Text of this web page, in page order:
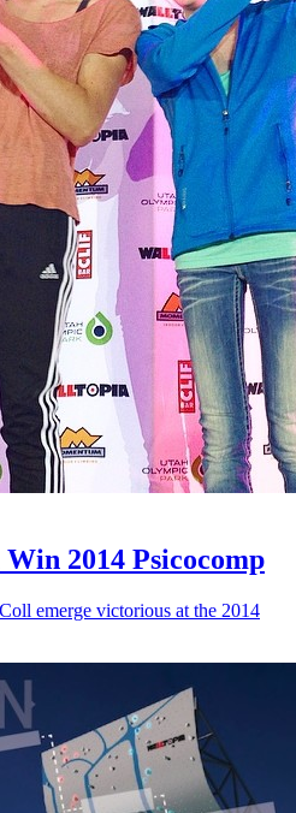
2014 Psicocomp
emerge victorious at the 2014